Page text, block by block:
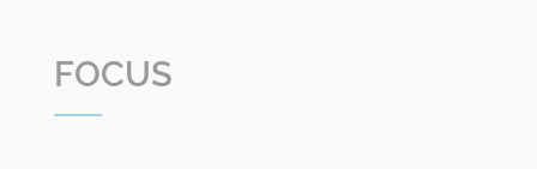
FOCUS